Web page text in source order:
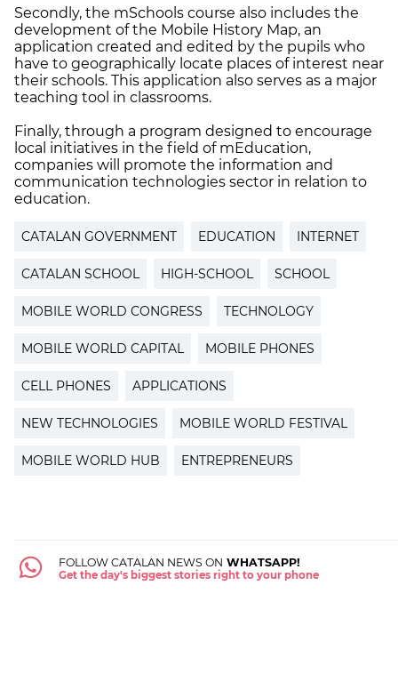
Secondly, the mSchools course also includes the
development of the Mobile History Map, an
application created and edited by the pupils who
have to geographically locate places of interest near
their schools. This application also serves as a major
teaching tool in classrooms.
Finally, through a program designed to encourage
local initiatives in the field of mEducation,
companies will promote the information and
communication technologies sector in relation to
education.
CATALAN GOVERNMENT EDUCATION INTERNET
CATALAN SCHOOL HIGH-SCHOOL SCHOOL
MOBILE WORLD CONGRESS TECHNOLOGY
MOBILE WORLD CAPITAL MOBILE PHONES
CELL PHONES APPLICATIONS
NEW TECHNOLOGIES MOBILE WORLD FESTIVAL
MOBILE WORLD HUB ENTREPRENEURS
FOLLOW CATALAN NEWS ON WHATSAPP!
Get the day's biggest stories right to your phone